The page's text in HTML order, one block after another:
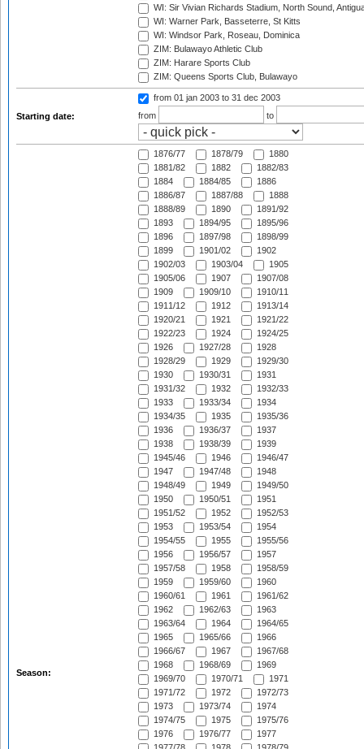
WI: Sir Vivian Richards Stadium, North Sound,
WI: Warner Park, Basseterre, St Kitts
WI: Windsor Park, Roseau, Dominica
ZIM: Bulawayo Athletic Club
ZIM: Harare Sports Club
ZIM: Queens Sports Club, Bulawayo
Starting date:
from 01 jan 2003 to 31 dec 2003
from
to
Season:
1876/77 1878/79
1880
1881/82
1882
1882/83
1884
1884/85
1886
1886/87
1887/88
1888
1888/89
1890
1891/92
1893
1894/95
1895/96
1896
1897/98
1898/99
1899
1901/02
1902
1902/03
1903/04
1905
1905/06
1907
1907/08
1909
1909/10
1910/11
1911/12
1912
1913/14
1920/21
1921
1921/22
1922/23
1924
1924/25
1926
1927/28
1928
1928/29
1929
1929/30
1930
1930/31
1931
1931/32
1932
1932/33
1933
1933/34
1934
1934/35
1935
1935/36
1936
1936/37
1937
1938
1938/39
1939
1945/46
1946
1946/47
1947
1947/48
1948
1948/49
1949
1949/50
1950
1950/51
1951
1951/52
1952
1952/53
1953
1953/54
1954
1954/55
1955
1955/56
1956
1956/57
1957
1957/58
1958
1958/59
1959
1959/60
1960
1960/61
1961
1961/62
1962
1962/63
1963
1963/64
1964
1964/65
1965
1965/66
1966
1966/67
1967
1967/68
1968
1968/69
1969
1969/70
1970/71
1971
1971/72
1972
1972/73
1973
1973/74
1974
1974/75
1975
1975/76
1976
1976/77
1977